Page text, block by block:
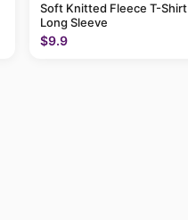
Soft Knitted Fleece T-Shirt |
Long Sleeve
$9.9